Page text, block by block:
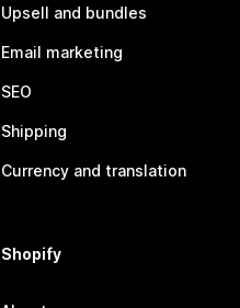
Upsell and bundles
Email marketing
SEO
Shipping
Currency and translation
Shopify